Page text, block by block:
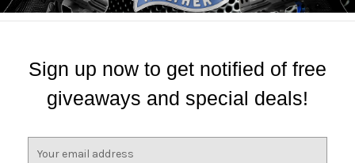
Sign up now to get notified of free
giveaways and special deals!